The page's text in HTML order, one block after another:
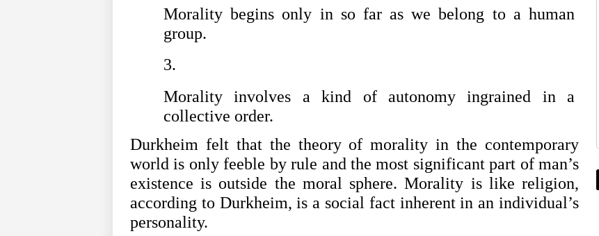
Morality begins only in so far as we belong to a human
group.
Morality involves a kind of autonomy ingrained in a
collective order.
Durkheim felt that the theory of morality in the contemporary
world is only feeble by rule and the most significant part of man’s
existence is outside the moral sphere. Morality is like religion,
according to Durkheim, is a social fact inherent in an individual’s
personality.